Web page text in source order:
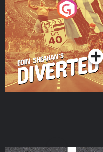
Eoin Sheahan's Diverted
Podcast Series